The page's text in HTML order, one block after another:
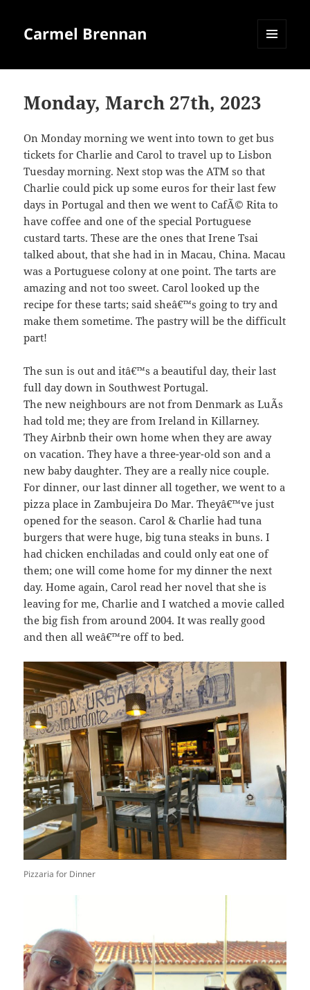
Carmel Brennan
Monday, March 27th, 2023
On Monday morning we went into town to get bus
tickets for Charlie and Carol to travel up to Lisbon
Tuesday morning. Next stop was the ATM so that
Charlie could pick up some euros for their last few
days in Portugal and then we went to CafÃ© Rita to
have coffee and one of the special Portuguese
custard tarts. These are the ones that Irene Tsai
talked about, that she had in in Macau, China. Macau
was a Portuguese colony at one point. The tarts are
amazing and not too sweet. Carol looked up the
recipe for these tarts; said sheâ€™s going to try and
make them sometime. The pastry will be the difficult
part!
The sun is out and itâ€™s a beautiful day, their last
full day down in Southwest Portugal.
The new neighbours are not from Denmark as LuÃ­s
had told me; they are from Ireland in Killarney.
They Airbnb their own home when they are away
on vacation. They have a three-year-old son and a
new baby daughter. They are a really nice couple.
For dinner, our last dinner all together, we went to a
pizza place in Zambujeira Do Mar. Theyâ€™ve just
opened for the season. Carol & Charlie had tuna
burgers that were huge, big tuna steaks in buns. I
had chicken enchiladas and could only eat one of
them; one will come home for my dinner the next
day. Home again, Carol read her novel that she is
leaving for me, Charlie and I watched a movie called
the big fish from around 2004. It was really good
and then all weâ€™re off to bed.
Pizzaria for Dinner